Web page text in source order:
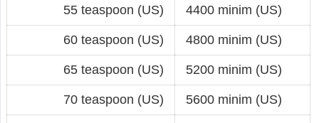
55 teaspoon (US) 4400 minim (US)
60 teaspoon (US) 4800 minim (US)
65 teaspoon (US) 5200 minim (US)
70 teaspoon (US) 5600 minim (US)